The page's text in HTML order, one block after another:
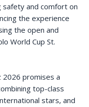
safety and comfort on
the experience
the open and
World Cup St.
2026 promises a
top-class
stars, and